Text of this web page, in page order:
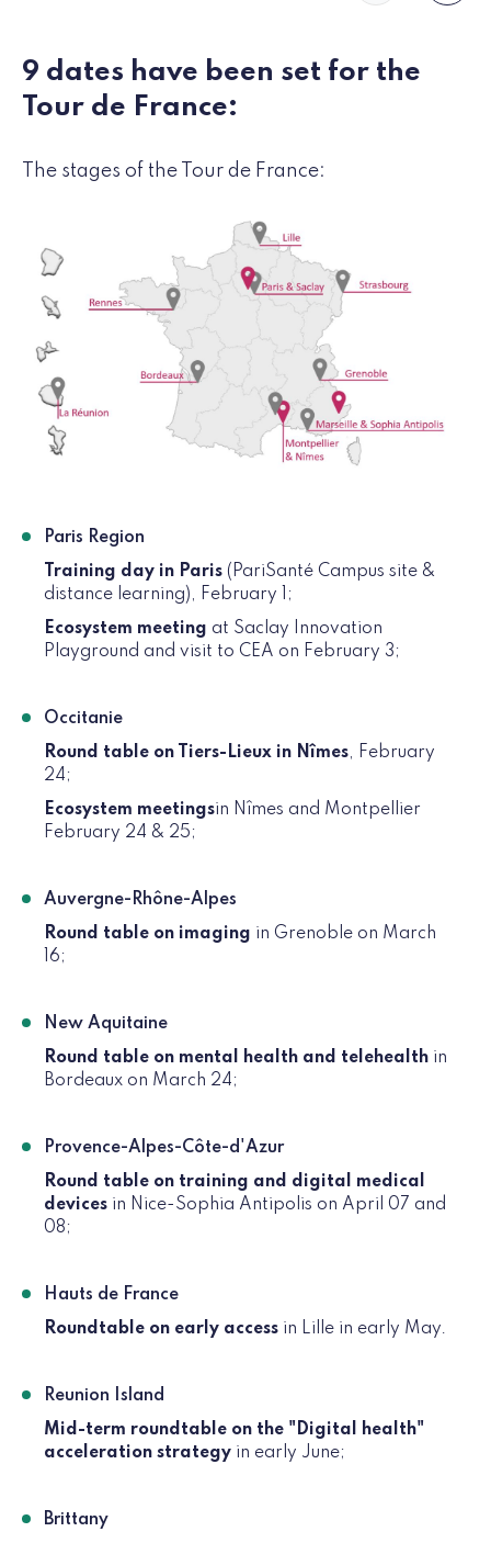
9 dates have been set for the
Tour de France:
The stages of the Tour de France:
Paris Region
Training day in Paris (PariSanté Campus site &
distance learning), February 1;
Ecosystem meeting at Saclay Innovation
Playground and visit to CEA on February 3;
Occitanie
Round table on Tiers-Lieux in Nîmes, February
24;
Ecosystem meetingsin Nîmes and Montpellier
February 24 & 25;
Auvergne-Rhône-Alpes
Round table on imaging in Grenoble on March
16;
New Aquitaine
Round table on mental health and telehealth in
Bordeaux on March 24;
Provence-Alpes-Côte-d'Azur
Round table on training and digital medical
devices in Nice-Sophia Antipolis on April 07 and
08;
Hauts de France
Roundtable on early access in Lille in early May.
Reunion Island
Mid-term roundtable on the "Digital health"
acceleration strategy in early June;
Brittany